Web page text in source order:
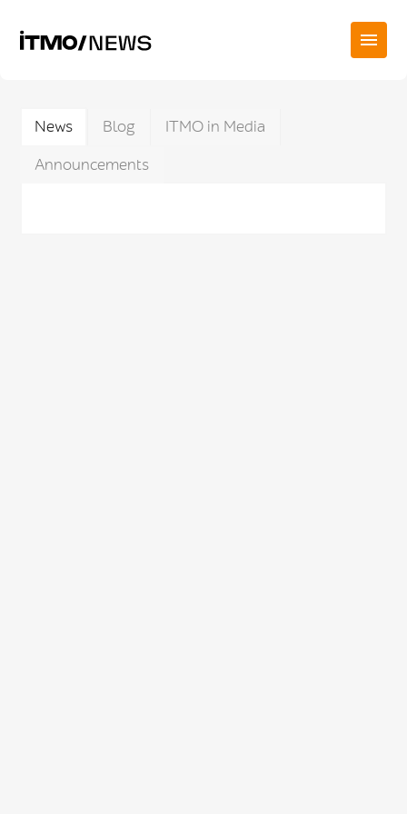
News Blog
ITMO in Media
Announcements